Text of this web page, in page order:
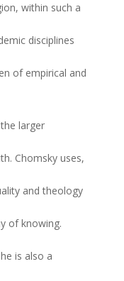
within such a
disciplines
of empirical and
larger
Chomsky uses,
and theology
of knowing.
is also a